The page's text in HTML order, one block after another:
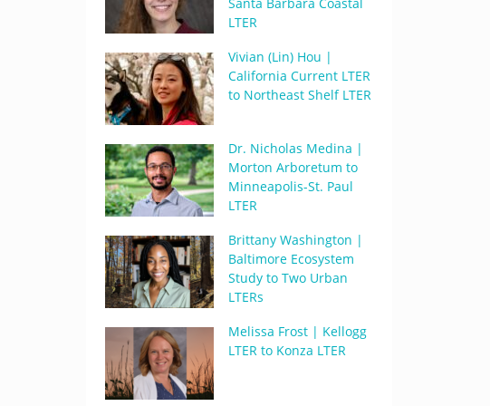
LTER
Vivian (Lin) Hou |
California Current LTER
to Northeast Shelf LTER
Dr. Nicholas Medina |
Morton Arboretum to
Minneapolis-St. Paul
LTER
Brittany Washington |
Baltimore Ecosystem
Study to Two Urban
LTERs
Melissa Frost | Kellogg
LTER to Konza LTER